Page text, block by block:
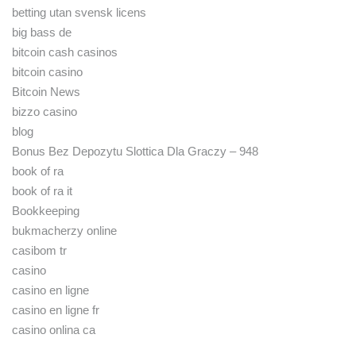
betting utan svensk licens
big bass de
bitcoin cash casinos
bitcoin casino
Bitcoin News
bizzo casino
blog
Bonus Bez Depozytu Slottica Dla Graczy – 948
book of ra
book of ra it
Bookkeeping
bukmacherzy online
casibom tr
casino
casino en ligne
casino en ligne fr
casino onlina ca